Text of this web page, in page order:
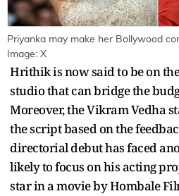
Priyanka may make her Bollywood
Image: X
Hrithik is now said to be on
studio that can bridge the
Moreover, the Vikram Vedha
the script based on the
directorial debut has faced
likely to focus on his acting
star in a movie by Hombale